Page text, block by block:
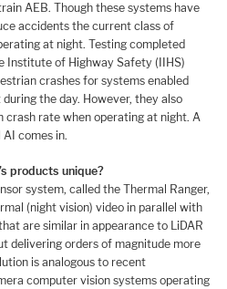
AEB. Though these systems have
accidents the current class of
at night. Testing completed
Institute of Highway Safety (IIHS)
crashes for systems enabled
the day. However, they also
crash rate when operating at night. A
comes in.
products unique?
system, called the Thermal Ranger,
(night vision) video in parallel with
are similar in appearance to LiDAR
delivering orders of magnitude more
is analogous to recent
computer vision systems operating